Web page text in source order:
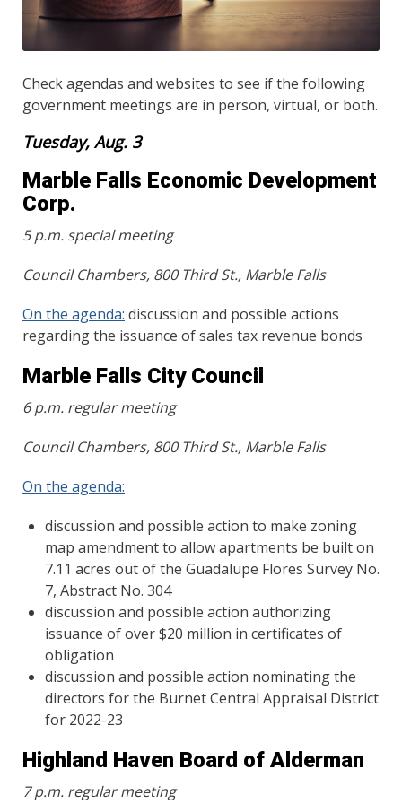
Check agendas and websites to see if the following
government meetings are in person, virtual, or both.
Tuesday, Aug. 3
Marble Falls Economic Development
Corp.
5 p.m. special meeting
Council Chambers, 800 Third St., Marble Falls
On the agenda: discussion and possible actions
regarding the issuance of sales tax revenue bonds
Marble Falls City Council
6 p.m. regular meeting
Council Chambers, 800 Third St., Marble Falls
On the agenda:
discussion and possible action to make zoning
map amendment to allow apartments be built on
7.11 acres out of the Guadalupe Flores Survey No.
7, Abstract No. 304
discussion and possible action authorizing
issuance of over $20 million in certificates of
obligation
discussion and possible action nominating the
directors for the Burnet Central Appraisal District
for 2022-23
Highland Haven Board of Alderman
7 p.m. regular meeting